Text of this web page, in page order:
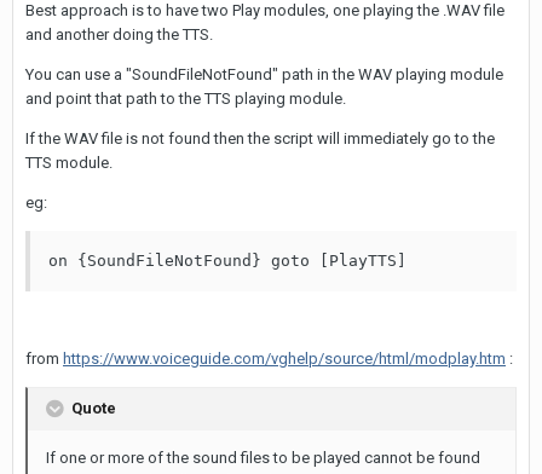
Best approach is to have two Play modules, one playing the .WAV file
and another doing the TTS.
You can use a "SoundFileNotFound" path in the WAV playing module
and point that path to the TTS playing module.
If the WAV file is not found then the script will immediately go to the
TTS module.
eg:
on {SoundFileNotFound} goto [PlayTTS]
from https://www.voiceguide.com/vghelp/source/html/modplay.htm :
Quote
If one or more of the sound files to be played cannot be found